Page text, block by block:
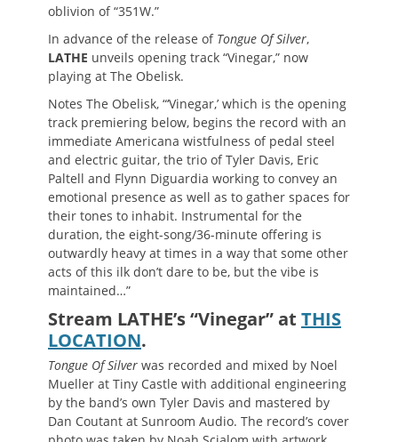
oblivion of “351W.”
In advance of the release of Tongue Of Silver,
LATHE unveils opening track “Vinegar,” now
playing at The Obelisk.
Notes The Obelisk, “‘Vinegar,’ which is the opening
track premiering below, begins the record with an
immediate Americana wistfulness of pedal steel
and electric guitar, the trio of Tyler Davis, Eric
Paltell and Flynn Diguardia working to convey an
emotional presence as well as to gather spaces for
their tones to inhabit. Instrumental for the
duration, the eight-song/36-minute offering is
outwardly heavy at times in a way that some other
acts of this ilk don’t dare to be, but the vibe is
maintained…”
Stream LATHE’s “Vinegar” at THIS
LOCATION.
Tongue Of Silver was recorded and mixed by Noel
Mueller at Tiny Castle with additional engineering
by the band’s own Tyler Davis and mastered by
Dan Coutant at Sunroom Audio. The record’s cover